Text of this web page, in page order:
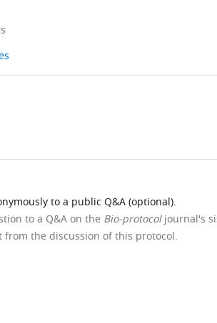
to a public Q&A (optional).
to a Q&A on the Bio-protocoljournal's
the discussion of this protocol.